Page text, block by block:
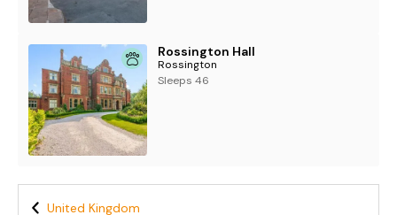
Rossington Hall
Rossington
Sleeps 46
United Kingdom